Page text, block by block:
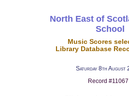
North East of
School
Music Scores
Library Database
Saturday 8th August
Record #11067